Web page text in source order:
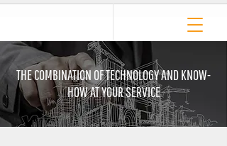
THE COMBINATION OF TECHNOLOGY AND KNOW-
HOW AT YOUR SERVICE